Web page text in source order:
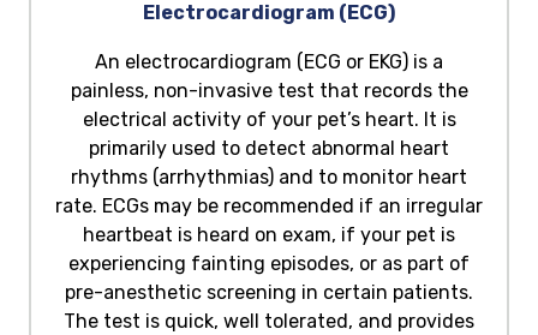
Electrocardiogram (ECG)
An electrocardiogram (ECG or EKG) is a
painless, non-invasive test that records the
electrical activity of your pet’s heart. It is
primarily used to detect abnormal heart
rhythms (arrhythmias) and to monitor heart
rate. ECGs may be recommended if an irregular
heartbeat is heard on exam, if your pet is
experiencing fainting episodes, or as part of
pre-anesthetic screening in certain patients.
The test is quick, well tolerated, and provides